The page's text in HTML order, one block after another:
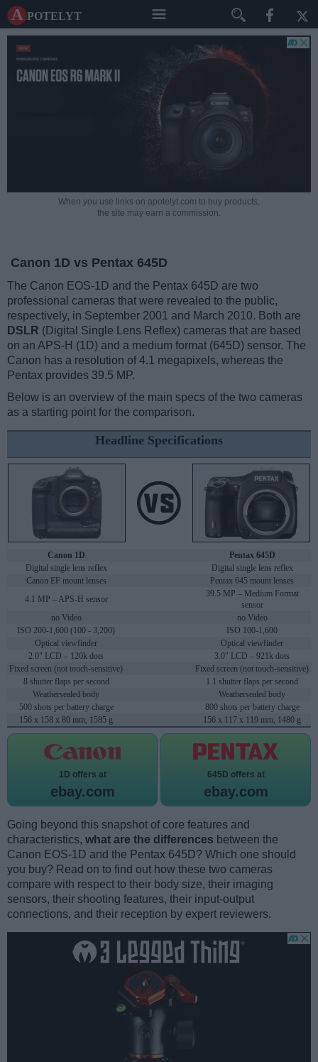
A potelyt
When you use links on apotelyt.com to buy products,
the site may earn a commission.
Canon 1D vs Pentax 645D
The Canon EOS-1D and the Pentax 645D are two
professional cameras that were revealed to the public,
respectively, in September 2001 and March 2010. Both are
DSLR (Digital Single Lens Reflex) cameras that are based
on an APS-H (1D) and a medium format (645D) sensor. The
Canon has a resolution of 4.1 megapixels, whereas the
Pentax provides 39.5 MP.
Below is an overview of the main specs of the two cameras
as a starting point for the comparison.
Headline Specifications
Canon 1D
Pentax 645D
Digital single lens reflex
Digital single lens reflex
Canon EF mount lenses
Pentax 645 mount lenses
4.1 MP – APS-H sensor
39.5 MP – Medium Format
sensor
no Video
no Video
ISO 200-1,600 (100 - 3,200)
ISO 100-1,600
Optical viewfinder
Optical viewfinder
2.0" LCD – 120k dots
3.0" LCD – 921k dots
Fixed screen (not touch-sensitive)
Fixed screen (not touch-sensitive)
8 shutter flaps per second
1.1 shutter flaps per second
Weathersealed body
Weathersealed body
500 shots per battery charge
800 shots per battery charge
156 x 158 x 80 mm, 1585 g
156 x 117 x 119 mm, 1480 g
1D offers at
ebay.com
645D offers at
ebay.com
Going beyond this snapshot of core features and
characteristics, what are the differences between the
Canon EOS-1D and the Pentax 645D? Which one should
you buy? Read on to find out how these two cameras
compare with respect to their body size, their imaging
sensors, their shooting features, their input-output
connections, and their reception by expert reviewers.